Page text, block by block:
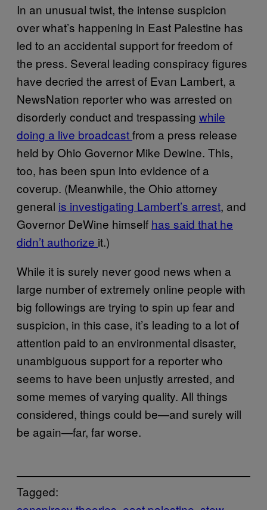
In an unusual twist, the intense suspicion
over what’s happening in East Palestine has
led to an accidental support for freedom of
the press. Several leading conspiracy figures
have decried the arrest of Evan Lambert, a
NewsNation reporter who was arrested on
disorderly conduct and trespassing while
doing a live broadcastfrom a press release
held by Ohio Governor Mike Dewine. This,
too, has been spun into evidence of a
coverup. (Meanwhile, the Ohio attorney
general is investigating Lambert’s arrest, and
Governor DeWine himself has said that he
didn’t authorize it.)
While it is surely never good news when a
large number of extremely online people with
big followings are trying to spin up fear and
suspicion, in this case, it’s leading to a lot of
attention paid to an environmental disaster,
unambiguous support for a reporter who
seems to have been unjustly arrested, and
some memes of varying quality. All things
considered, things could be—and surely will
be again—far, far worse.
Tagged: